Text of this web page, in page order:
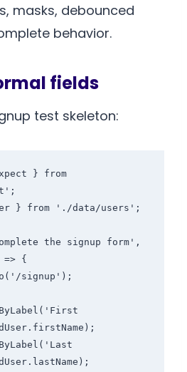
masks, debounced
behavior.
fields
test skeleton:
} from
} from './data/users';
the signup form',
{